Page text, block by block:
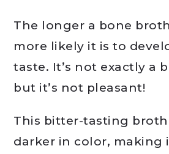
The longer a bone
more likely it is to
taste. It’s not exactly a
but it’s not pleasant!
This bitter-tasting broth
darker in color, making